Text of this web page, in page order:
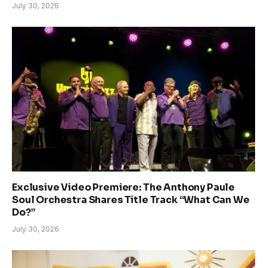
July 30, 2026
Exclusive Video Premiere: The Anthony Paule
Soul Orchestra Shares Title Track “What Can We
Do?”
July 30, 2026